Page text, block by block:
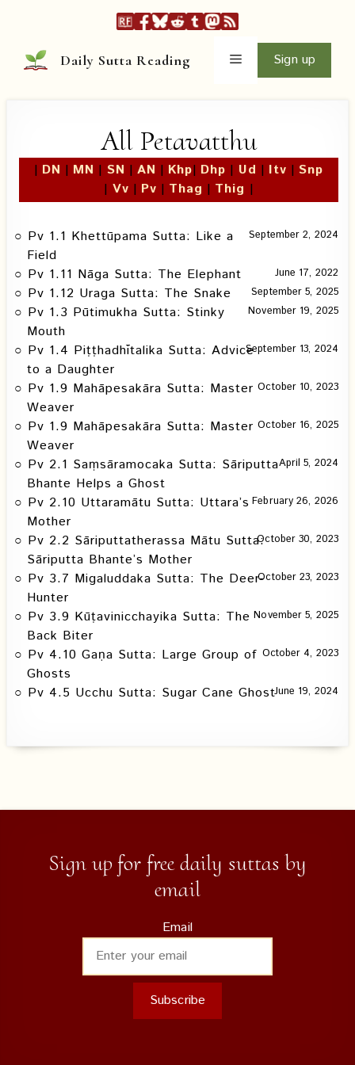
content
Daily Sutta Reading Menu Sign up
All Petavatthu
| DN | MN | SN | AN | Khp| Dhp | Ud | Itv |Snp
| Vv | Pv | Thag | Thig |
Pv 1.1 Khettūpama Sutta: Like a
Field
September 2, 2024
Pv 1.11 Nāga Sutta: The Elephant June 17, 2022
Pv 1.12 Uraga Sutta: The Snake September 5, 2025
Pv 1.3 Pūtimukha Sutta: Stinky
Mouth
November 19, 2025
Pv 1.4 Piṭṭhadhītalika Sutta: Advice
to a Daughter
September 13, 2024
Pv 1.9 Mahāpesakāra Sutta: Master
Weaver
October 10, 2023
Pv 1.9 Mahāpesakāra Sutta: Master
Weaver
October 16, 2025
Pv 2.1 Saṃsāramocaka Sutta: Sāriputta
Bhante Helps a Ghost
April 5, 2024
Pv 2.10 Uttaramātu Sutta: Uttara’s
Mother
February 26, 2026
Pv 2.2 Sāriputtatherassa Mātu Sutta:
Sāriputta Bhante’s Mother
October 30, 2023
Pv 3.7 Migaluddaka Sutta: The Deer-
Hunter
October 23, 2023
Pv 3.9 Kūṭavinicchayika Sutta: The
Back Biter
November 5, 2025
Pv 4.10 Gaṇa Sutta: Large Group of
Ghosts
October 4, 2023
Pv 4.5 Ucchu Sutta: Sugar Cane GhostJune 19, 2024
Sign up for free daily suttas by
email
Email